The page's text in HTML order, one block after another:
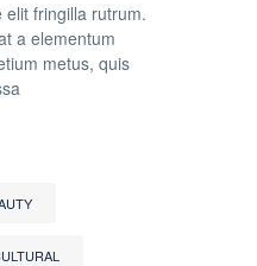
elit fringilla rutrum.
a elementum
metus, quis